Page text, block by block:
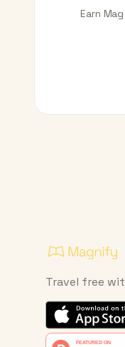
Earn
Travel free